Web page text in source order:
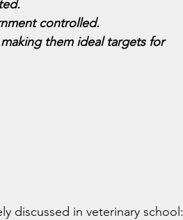
controlled.
them ideal targets for
discussed in veterinary school: